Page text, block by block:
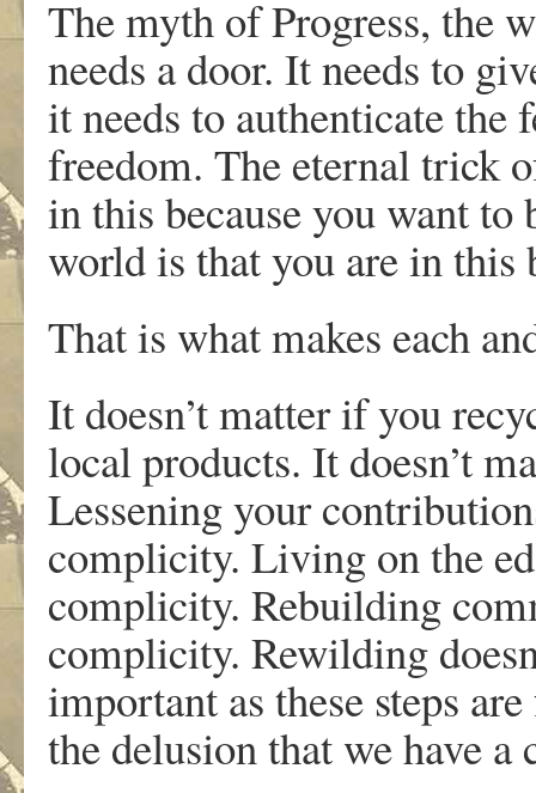
The myth of Progress, the
needs a door. It needs to
it needs to authenticate
freedom. The eternal trick
in this because you want
world is that you are in this
That is what makes each
It doesn’t matter if you
local products. It doesn’t
Lessening your
complicity. Living on the
complicity. Rebuilding
complicity. Rewilding
important as these steps
the delusion that we have a